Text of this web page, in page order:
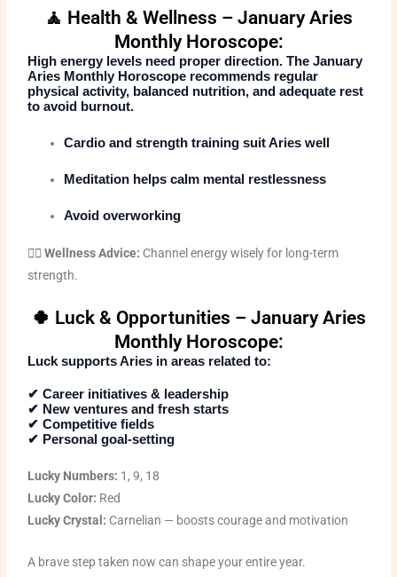
🧘 Health & Wellness – January Aries
Monthly Horoscope:
High energy levels need proper direction. TheJanuary
Aries Monthly Horoscope recommends regular
physical activity, balanced nutrition, and adequate rest
to avoid burnout.
Cardio and strength training suit Aries well
Meditation helps calm mental restlessness
Avoid overworking
🧘‍♂️Wellness Advice: Channel energy wisely for long-term
strength.
🍀 Luck & Opportunities – January Aries
Monthly Horoscope:
Luck supports Aries in areas related to:
✔ Career initiatives & leadership
✔ New ventures and fresh starts
✔ Competitive fields
✔ Personal goal-setting
Lucky Numbers: 1, 9, 18
Lucky Color: Red
Lucky Crystal: Carnelian — boosts courage and motivation
A brave step taken now can shape your entire year.